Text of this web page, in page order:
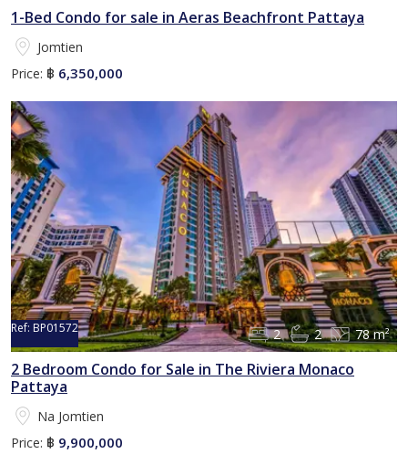
1-Bed Condo for sale in Aeras Beachfront Pattaya
Jomtien
Price: ฿ 6,350,000
Ref: BP01572 2 2 78 m²
2 Bedroom Condo for Sale in The Riviera Monaco
Pattaya
Na Jomtien
Price: ฿ 9,900,000